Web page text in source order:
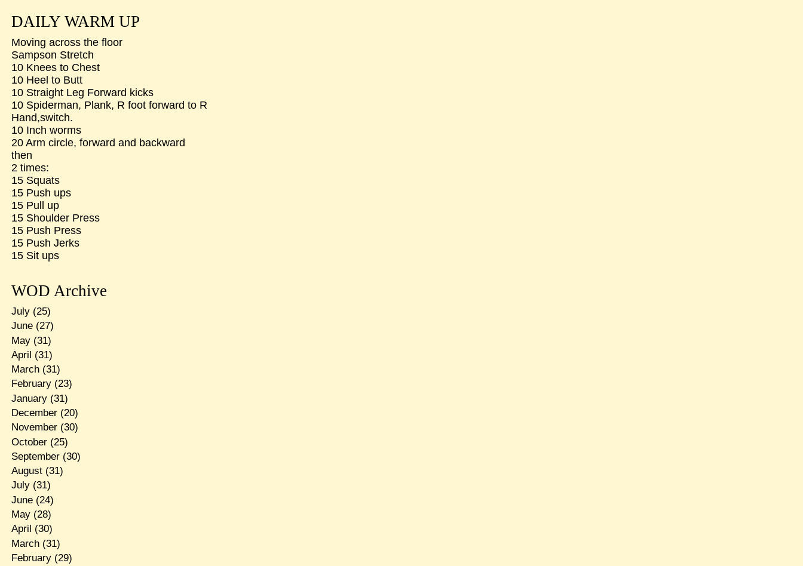
DAILY WARM UP
Moving across the floor
Sampson Stretch
10 Knees to Chest
10 Heel to Butt
10 Straight Leg Forward kicks
10 Spiderman, Plank, R foot forward to R
Hand,switch.
10 Inch worms
20 Arm circle, forward and backward
then
2 times:
15 Squats
15 Push ups
15 Pull up
15 Shoulder Press
15 Push Press
15 Push Jerks
15 Sit ups
WOD Archive
July(25)
June(27)
May(31)
April (31)
March(31)
February(23)
January(31)
December(20)
November(30)
October(25)
September(30)
August(31)
July(31)
June(24)
May(28)
April (30)
March(31)
February(29)